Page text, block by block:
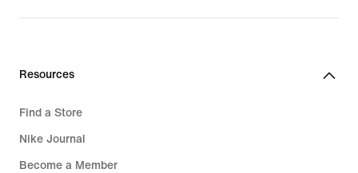
Resources
Find a Store
Nike Journal
Become a Member